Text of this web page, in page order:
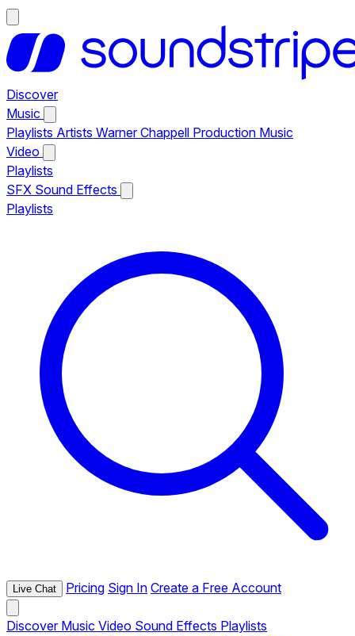
Discover
Music
Playlists Artists Warner Chappell Production Music
Video
Playlists
SFX Sound Effects
Playlists
Live Chat Pricing Sign In Create a Free Account
Discover Music Video Sound Effects Playlists